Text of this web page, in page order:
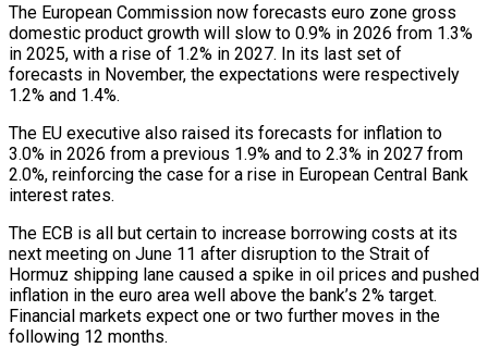
The European Commission now forecasts euro ‌zone ​gross
domestic product growth will slow to 0.9% in 2026 from ⁠1.3%
in 2025, with a rise ⁠of 1.2% in 2027. In its last set of
forecasts in November, the expectations were respectively
1.2% and 1.4%.
The EU executive also raised its forecasts for inflation to
3.0% in 2026 from a previous 1.9% and to 2.3% in 2027 from
2.0%, reinforcing the case for a rise ​in European Central Bank
interest rates.
The ECB is all but certain to increase borrowing costs at its
next meeting on June 11 after disruption to the Strait of
Hormuz shipping lane caused a ⁠spike in oil prices and pushed
inflation in the euro ⁠area well above the bank’s 2% target.
Financial markets expect one or two ​further moves in the
following 12 months.